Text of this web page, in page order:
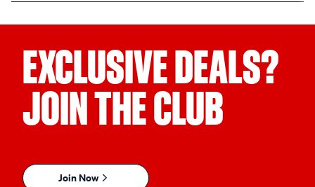
EXCLUSIVE DEALS?
JOIN THE CLUB
Join Now